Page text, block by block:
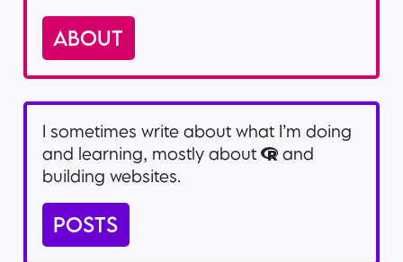
ABOUT
I sometimes write about what I’m doing
and learning, mostly about
and
building websites.
POSTS